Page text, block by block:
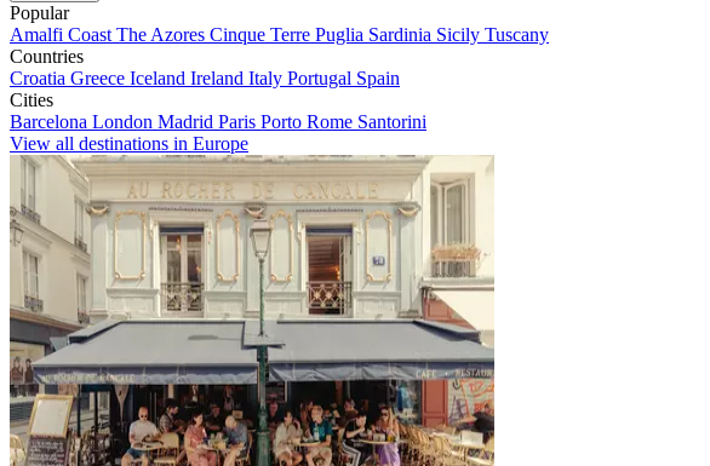
Popular
Amalfi Coast The Azores Cinque Terre Puglia Sardinia Sicily Tuscany
Countries
Croatia Greece Iceland Ireland Italy Portugal Spain
Cities
Barcelona London Madrid Paris Porto Rome Santorini
View all destinations in Europe